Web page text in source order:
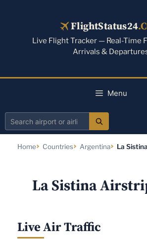
FlightStatus24
Live Flight Tracker — Real-Time
Arrivals &
Menu
Search
Home Countries Argentina La
La Sistina
Live Air Traffic